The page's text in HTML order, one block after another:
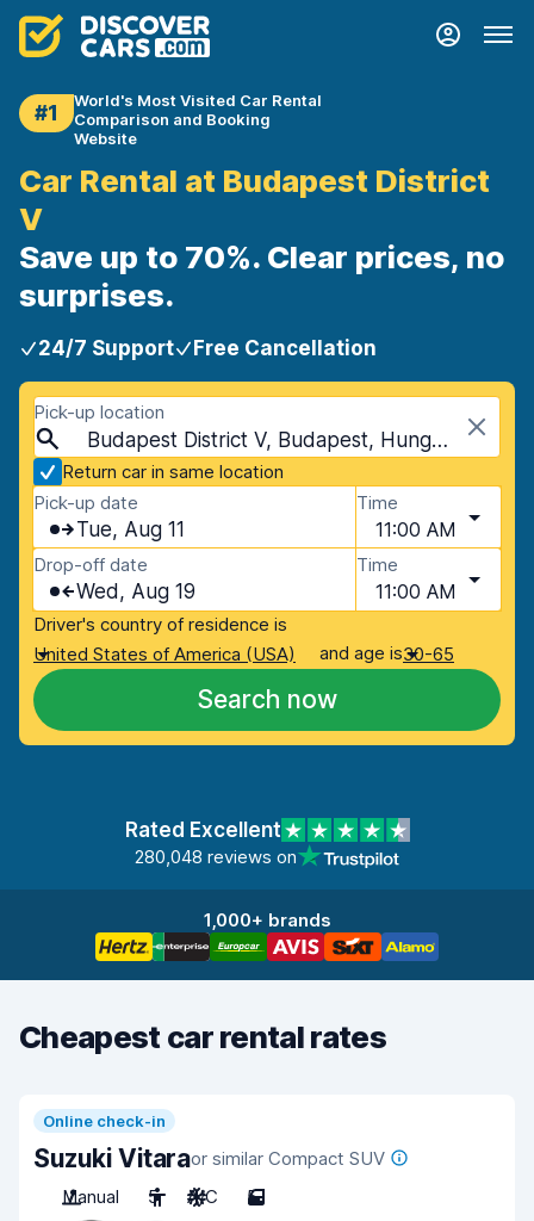
#1
World's Most Visited Car Rental
Comparison and Booking
Website
Car Rental at Budapest District
V
Save up to 70%. Clear prices, no
surprises.
24/7 Support Free Cancellation
Pick-up location
Budapest District V, Budapest, Hungary
Return car in same location
Pick-up date
Tue, Aug 11
Time
11:00 AM
Drop-off date
Wed, Aug 19
Time
11:00 AM
Driver's country of residence is
United States of America (USA)
and age is30-65
Search now
Rated Excellent
280,048 reviews on
1,000+ brands
Cheapest car rental rates
Online check-in
Suzuki Vitaraor similar Compact SUV
Manual
5 A/C 5